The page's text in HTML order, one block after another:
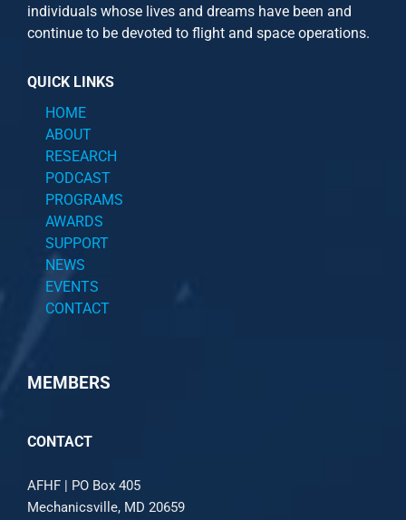
individuals whose lives and dreams have been and
continue to be devoted to flight and space operations.
QUICK LINKS
HOME
ABOUT
RESEARCH
PODCAST
PROGRAMS
AWARDS
SUPPORT
NEWS
EVENTS
CONTACT
MEMBERS
CONTACT
AFHF | PO Box 405
Mechanicsville, MD 20659